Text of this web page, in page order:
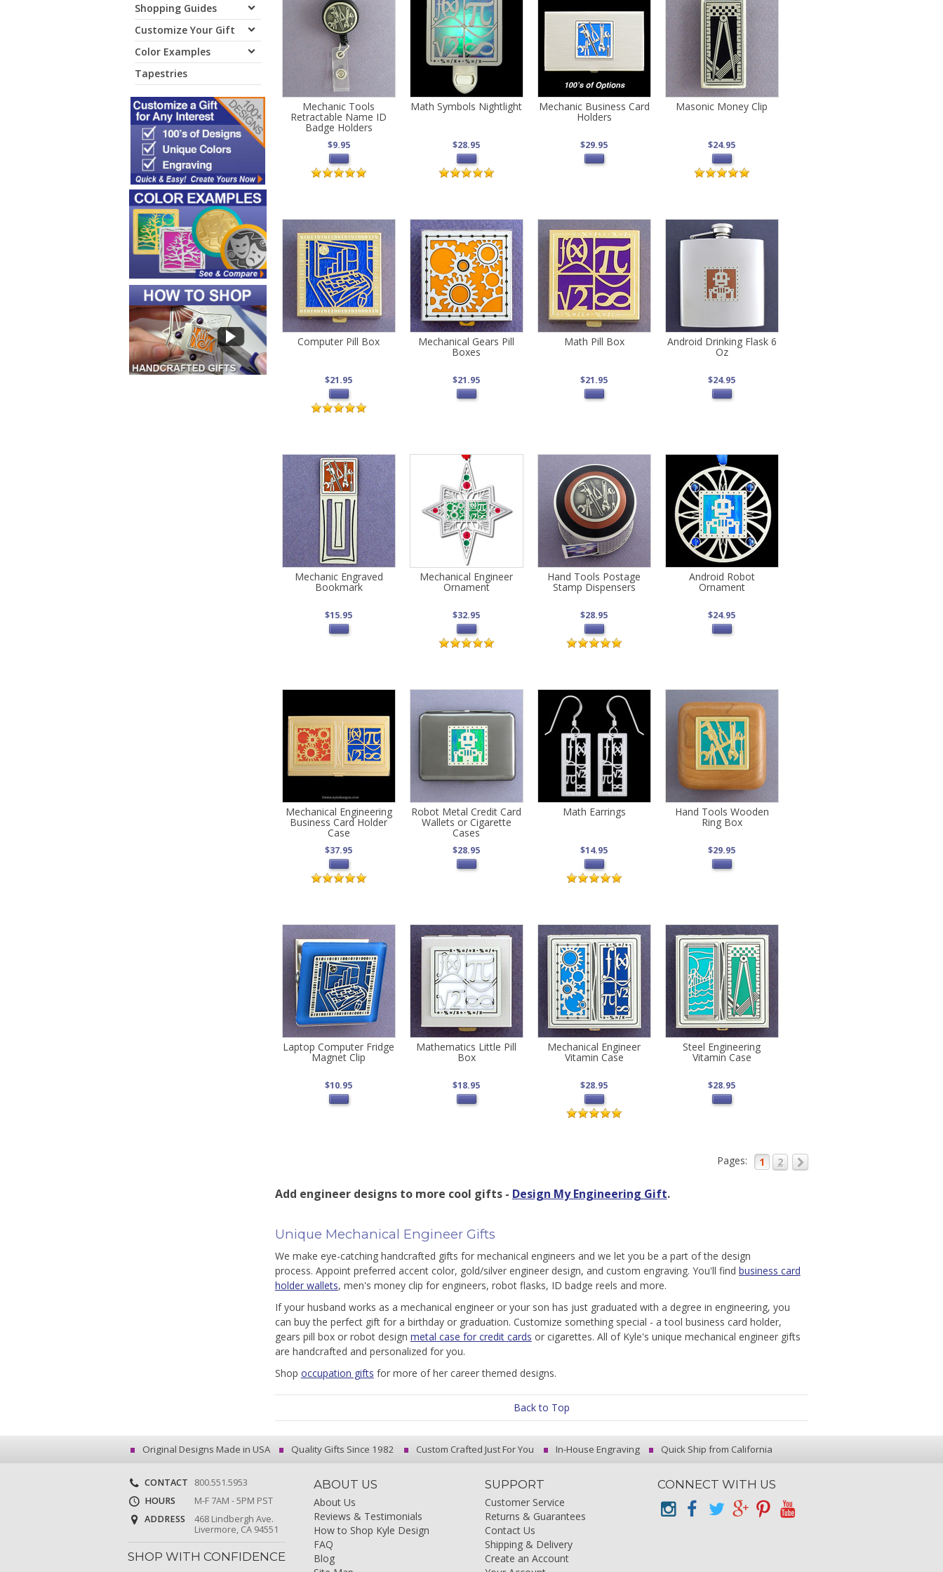
Shopping Guides
Customize Your Gift
Color Examples
Tapestries
Mechanic Tools
Retractable Name ID
Badge Holders
$9.95
Math Symbols Nightlight
$28.95
Mechanic Business Card
Holders
$29.95
Masonic Money Clip
$24.95
Computer Pill Box
$21.95
Mechanical Gears Pill
Boxes
$21.95
Math Pill Box
$21.95
Android Drinking Flask 6
Oz
$24.95
Mechanic Engraved
Bookmark
$15.95
Mechanical Engineer
Ornament
$32.95
Hand Tools Postage
Stamp Dispensers
$28.95
Android Robot
Ornament
$24.95
Mechanical Engineering
Business Card Holder
Case
$37.95
Robot Metal Credit Card
Wallets or Cigarette
Cases
$28.95
Math Earrings
$14.95
Hand Tools Wooden
Ring Box
$29.95
Laptop Computer Fridge
Magnet Clip
$10.95
Mathematics Little Pill
Box
$18.95
Mechanical Engineer
Vitamin Case
$28.95
Steel Engineering
Vitamin Case
$28.95
Pages: 1 2
Add engineer designs to more cool gifts - Design My Engineering Gift.
Unique Mechanical Engineer Gifts
We make eye-catching handcrafted gifts for mechanical engineers and we let you be a part of the design
process. Appoint preferred accent color, gold/silver engineer design, and custom engraving. You'll find business card
holder wallets, men's money clip for engineers, robot flasks, ID badge reels and more.
If your husband works as a mechanical engineer or your son has just graduated with a degree in engineering, you
can buy the perfect gift for a birthday or graduation. Customize something special - a tool business card holder,
gears pill box or robot design metal case for credit cards or cigarettes. All of Kyle's unique mechanical engineer gifts
are handcrafted and personalized for you.
Shop occupation gifts for more of her career themed designs.
Back to Top
Original Designs Made in USA Quality Gifts Since 1982 Custom Crafted Just For You In-House Engraving Quick Ship from California
CONTACT
800.551.5953
HOURS
M-F 7AM - 5PM PST
ADDRESS
468 Lindbergh Ave.
Livermore, CA 94551
SHOP WITH CONFIDENCE
ABOUT US
About Us
Reviews & Testimonials
How to Shop Kyle Design
FAQ
Blog
SUPPORT
Customer Service
Returns & Guarantees
Contact Us
Shipping & Delivery
Create an Account
CONNECT WITH US